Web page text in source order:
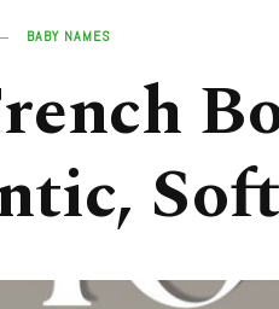
BABY NAMES